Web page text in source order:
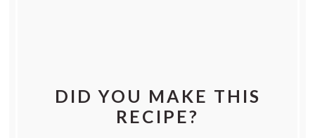
DID YOU MAKE THIS
RECIPE?